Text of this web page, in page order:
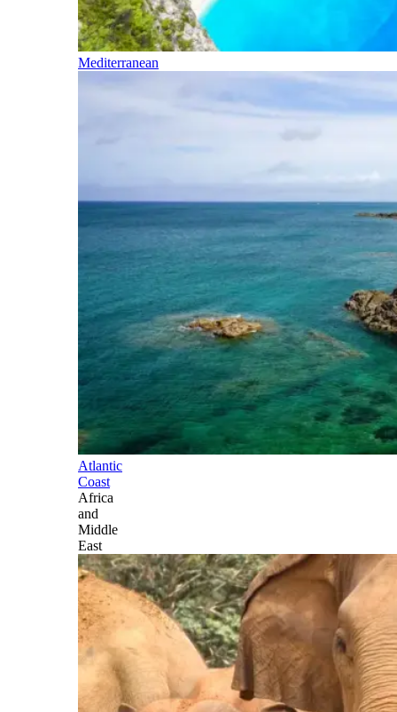
Mediterranean
Atlantic
Coast
Africa
and
Middle
East